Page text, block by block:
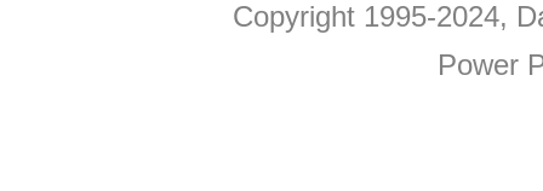
Copyright 1995-2024,
Power